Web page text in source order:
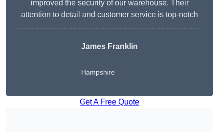
improved the security of our warehouse. Their
attention to detail and customer service is top-notch
James Franklin
Hampshire
Get A Free Quote